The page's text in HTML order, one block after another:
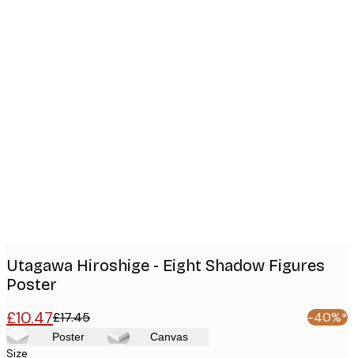
Utagawa Hiroshige - Eight Shadow Figures
Poster
£10.47£17.45 -40%*
Poster Canvas
Size